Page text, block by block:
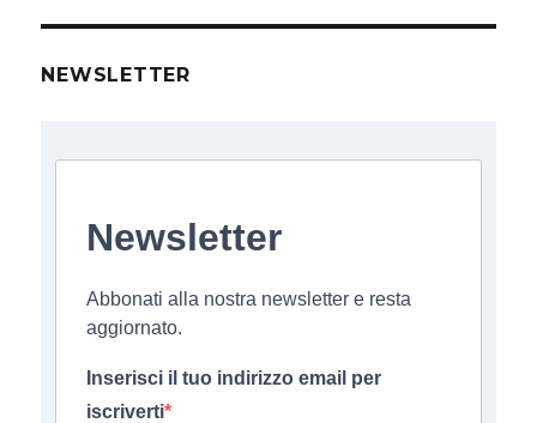
NEWSLETTER
Newsletter
Abbonati alla nostra newsletter e resta
aggiornato.
Inserisci il tuo indirizzo email per
iscriverti